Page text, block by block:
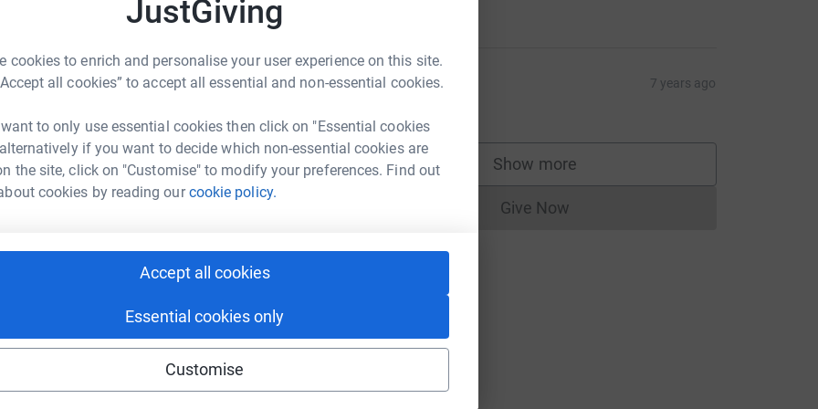
JustGiving
cookies to enrich and personalise your user experience on this site.
all cookies” to accept all essential and non-essential cookies.
to only use essential cookies then click on "Essential cookies
if you want to decide which non-essential cookies are
the site, click on "Customise" to modify your preferences. Find out
cookies by reading ourcookie policy.
Accept all cookies
Essential cookies only
Customise
won’t be added to the draw sorry
YOUR DONATION*
page.
on Trent and available to anyone who has
living with or surviving Cancer.
abseiled off Millers Dale bridge in
can eventually open a drop in centre and
advice or just a chat.
is one of the members, she was the oldest
and my sister also did the abseil!)
started up again so I got in touch with them
N Nick Raj 7 years ago
Show more
supporters
Give NowDonations cannot currently be made